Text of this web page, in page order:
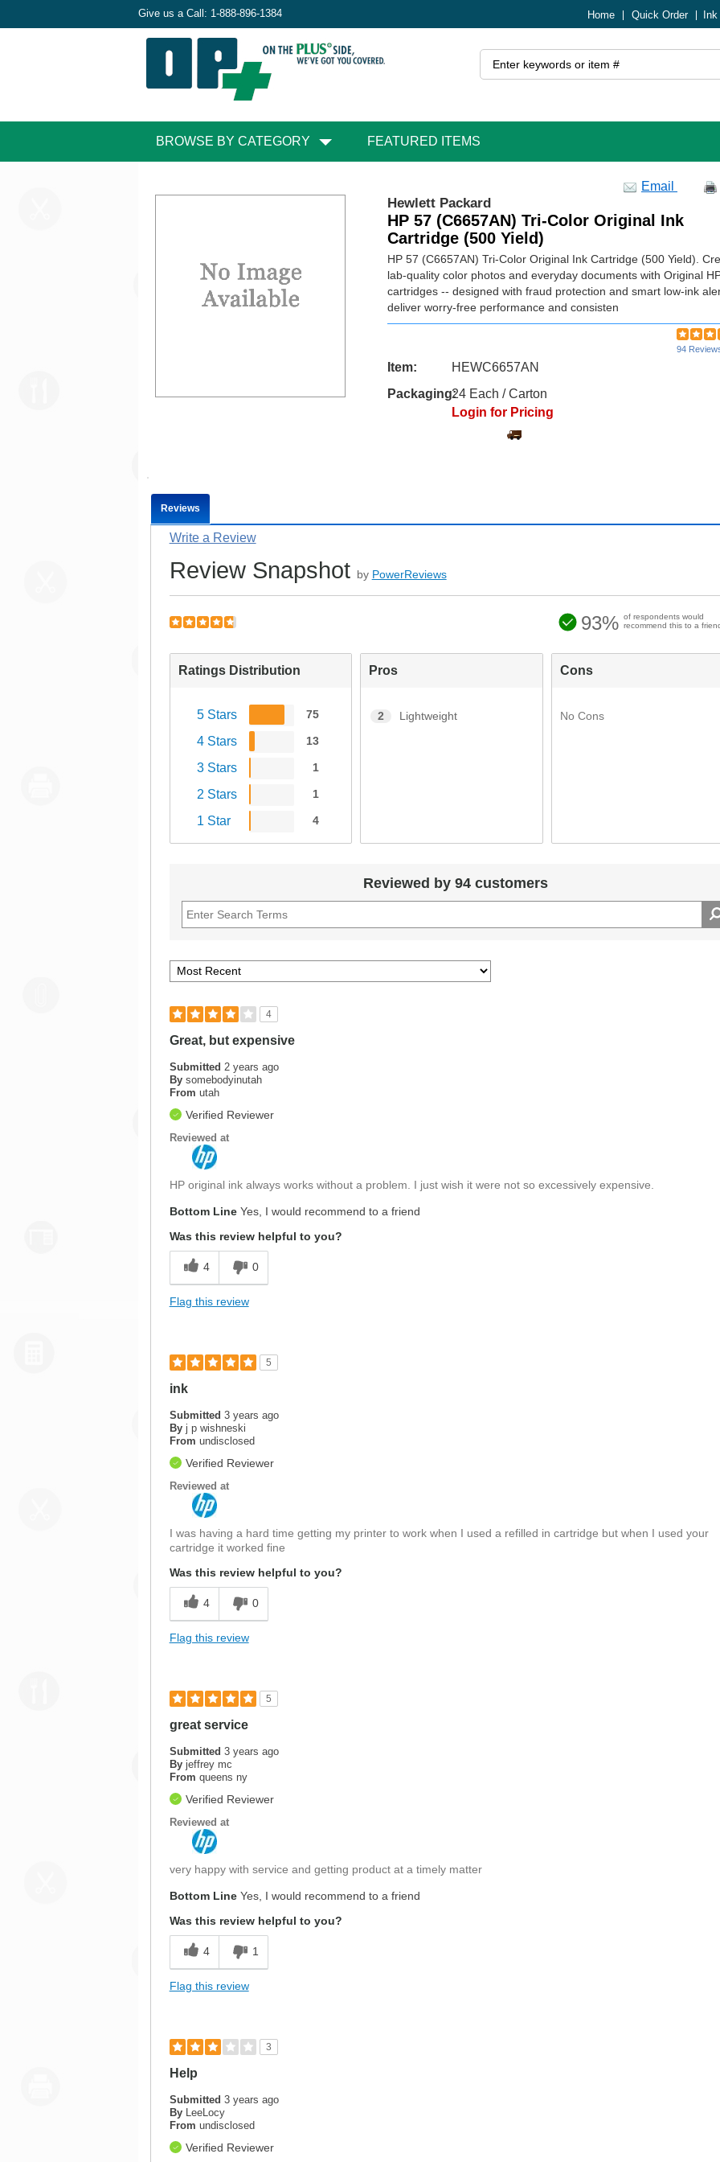
Home Quick Order
Give us a Call: 1-888-896-1384
BROWSE BY CATEGORY FEATURED ITEMS
Email
Hewlett Packard
HP 57 (C6657AN) Tri-Color Original Ink
Cartridge (500 Yield)
HP 57 (C6657AN) Tri-Color Original Ink Cartridge (500 Yield).
lab-quality color photos and everyday documents with Original
cartridges -- designed with fraud protection and smart low-ink
deliver worry-free performance and consisten
94
Item:
HEWC6657AN
Packaging:24 Each / Carton
Login for Pricing
Reviews
Write a Review
Review Snapshot by PowerReviews
93% of respondents would
recommend this to a
Ratings Distribution
5 Stars 75
4 Stars 13
3 Stars 1
2 Stars 1
1 Star 4
Pros
2 Lightweight
Cons
No Cons
Reviewed by 94 customers
4
Great, but expensive
Submitted 2 years ago
By somebodyinutah
From utah
Verified Reviewer
Reviewed at
HP original ink always works without a problem. I just wish it were not so excessively expensive.
Bottom LineYes, I would recommend to a friend
Was this review helpful to you?
4 0
Flag this review
5
ink
Submitted 3 years ago
By j p wishneski
From undisclosed
Verified Reviewer
Reviewed at
I was having a hard time getting my printer to work when I used a refilled in cartridge but when I used your
cartridge it worked fine
Was this review helpful to you?
4 0
Flag this review
5
great service
Submitted 3 years ago
By jeffrey mc
From queens ny
Verified Reviewer
Reviewed at
very happy with service and getting product at a timely matter
Bottom LineYes, I would recommend to a friend
Was this review helpful to you?
4 1
Flag this review
3
Help
Submitted 3 years ago
By LeeLocy
From undisclosed
Verified Reviewer